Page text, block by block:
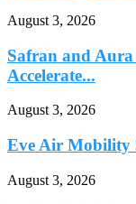
August 3, 2026
Safran and
Accelerate...
August 3, 2026
Eve Air Mobility
August 3, 2026